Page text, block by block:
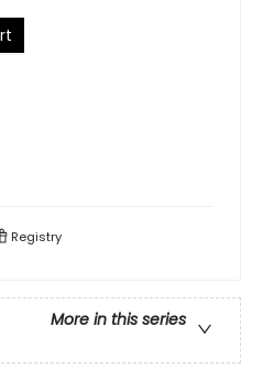
Registry
More in this series